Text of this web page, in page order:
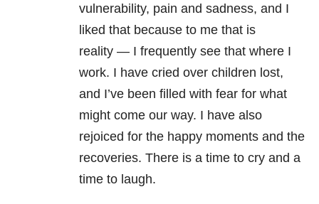
vulnerability, pain and sadness, and I
liked that because to me that is
reality — I frequently see that where I
work. I have cried over children lost,
and I’ve been filled with fear for what
might come our way. I have also
rejoiced for the happy moments and the
recoveries. There is a time to cry and a
time to laugh.